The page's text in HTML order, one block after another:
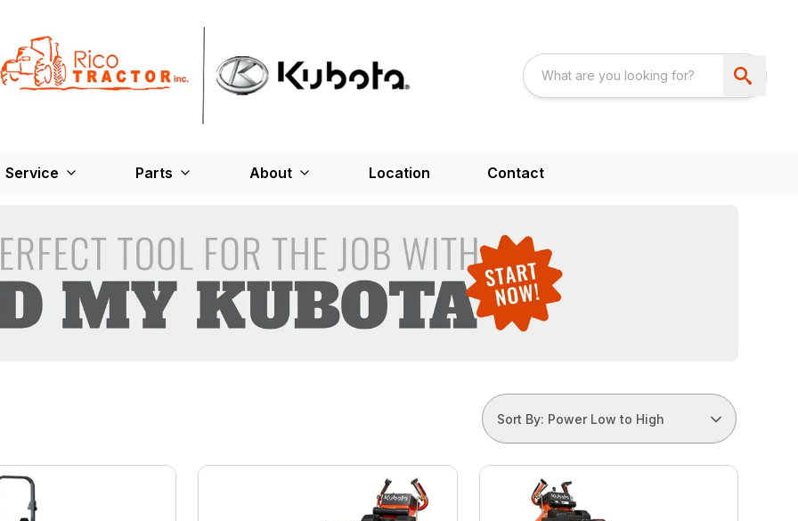
Service Parts About Location Contact
Sort By: Power Low to High